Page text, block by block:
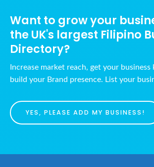
Want to grow your
the UK's largest Filipino
Directory?
Increase market reach, get your
build your Brand presence. List your
YES, PLEASE ADD MY BUSINESS!